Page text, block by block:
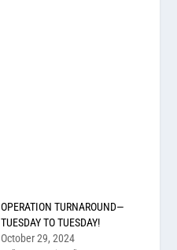
OPERATION TURNAROUND—
TUESDAY TO TUESDAY!
October 29, 2024